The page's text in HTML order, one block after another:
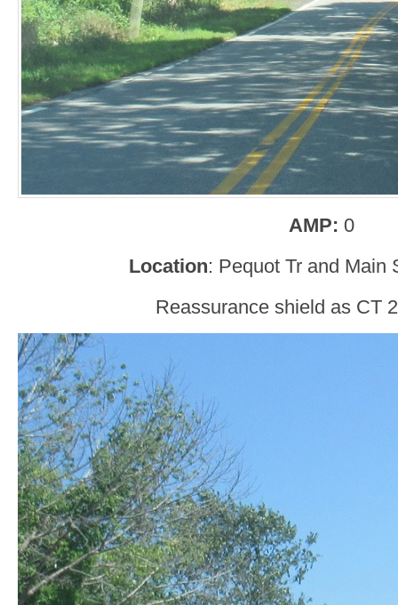
AMP: 0
Location: Pequot Tr and Main
Reassurance shield as CT